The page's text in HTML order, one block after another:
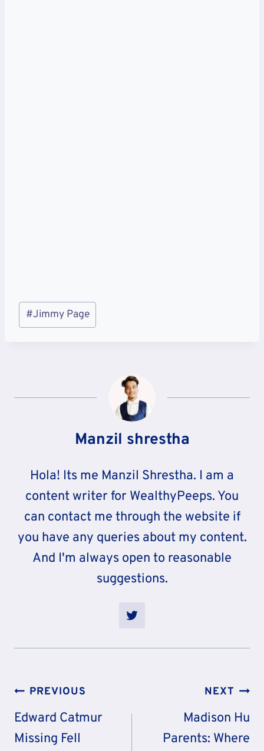
Post
Tags:
#Jimmy Page
Manzil shrestha
Hola! Its me Manzil Shrestha. I am a
content writer for WealthyPeeps. You
can contact me through the website if
you have any queries about my content.
And I'm always open to reasonable
suggestions.
Post
Navigation
PREVIOUS
Edward Catmur
Missing Fell
NEXT
Madison Hu
Parents: Where